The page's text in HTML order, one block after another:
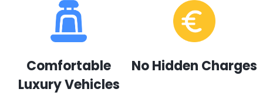
Comfortable
Luxury Vehicles
No Hidden Charges